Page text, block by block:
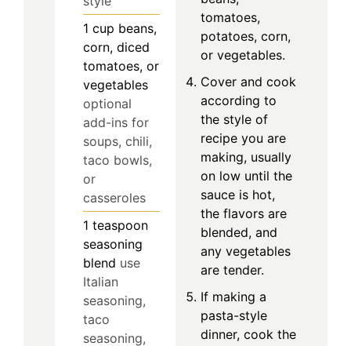
1 cup beans,
corn, diced
tomatoes, or
vegetables
optional
add-ins for
soups, chili,
taco bowls,
or
casseroles
1 teaspoon
seasoning
blend use
Italian
seasoning,
taco
seasoning,
tomatoes,
potatoes, corn,
or vegetables.
Cover and cook
according to
the style of
recipe you are
making, usually
on low until the
sauce is hot,
the flavors are
blended, and
any vegetables
are tender.
If making a
pasta-style
dinner, cook the